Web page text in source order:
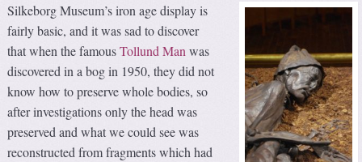
Silkeborg Museum’s iron age display is
fairly basic, and it was sad to discover
that when the famousTollund Manwas
discovered in a bog in 1950, they did not
know how to preserve whole bodies, so
after investigations only the head was
preserved and what we could see was
reconstructed from fragments which had